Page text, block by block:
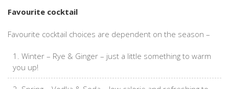
Favourite cocktail
Favourite cocktail choices are dependent on the season –
Winter – Rye & Ginger – just a little something to warm
you up!